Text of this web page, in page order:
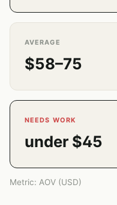
AVERAGE
$58–75
NEEDS WORK
under $45
Metric: AOV (USD)